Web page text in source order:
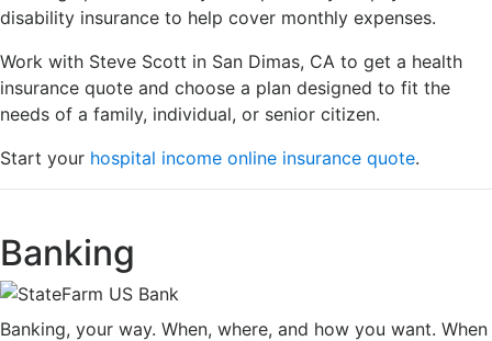
disability insurance to help cover monthly expenses.
Work with Steve Scott in San Dimas, CA to get a health
insurance quote and choose a plan designed to fit the
needs of a family, individual, or senior citizen.
Start your hospital income online insurance quote.
Banking
Banking, your way. When, where, and how you want. When